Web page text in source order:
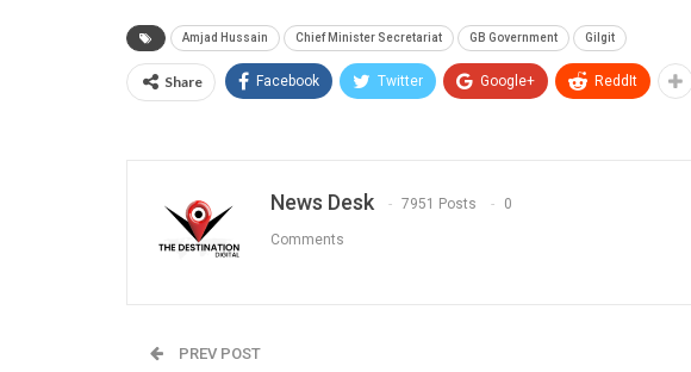
Amjad Hussain Chief Minister Secretariat GB Government Gilgit
Share Facebook Twitter Google+ ReddIt
News Desk 7951 Posts 0
Comments
PREV POST